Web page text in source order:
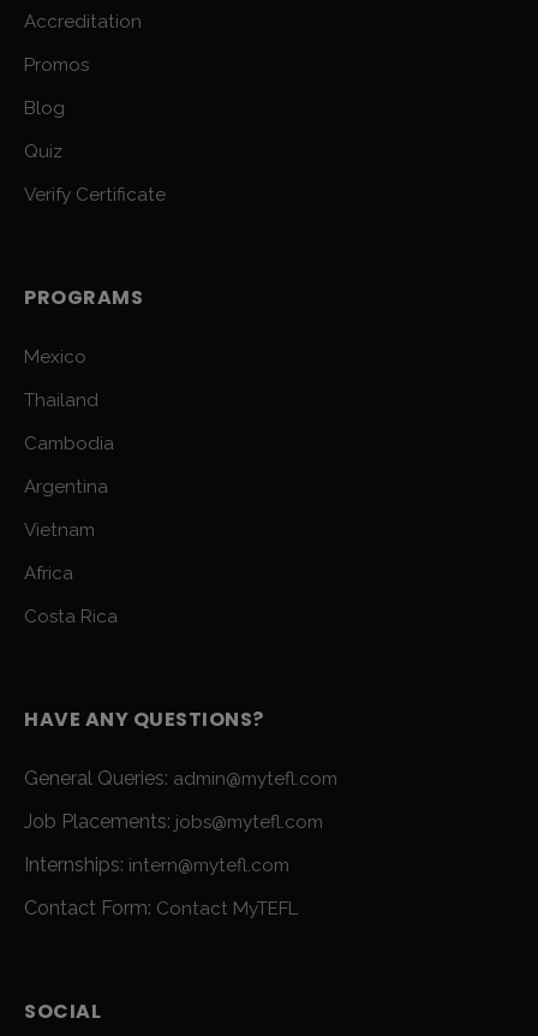
Accreditation
Promos
Blog
Quiz
Verify Certificate
PROGRAMS
Mexico
Thailand
Cambodia
Argentina
Vietnam
Africa
Costa Rica
HAVE ANY QUESTIONS?
General Queries: admin@mytefl.com
Job Placements: jobs@mytefl.com
Internships: intern@mytefl.com
Contact Form: Contact MyTEFL
SOCIAL